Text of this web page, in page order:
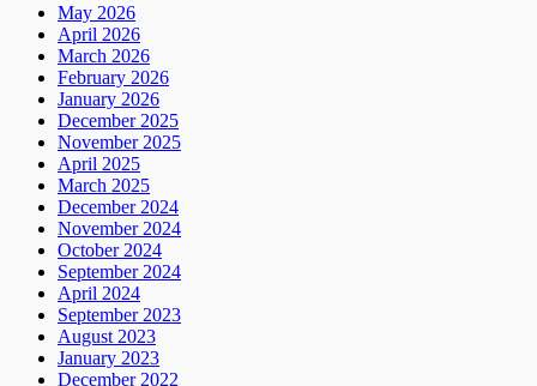
May 2026
April 2026
March 2026
February 2026
January 2026
December 2025
November 2025
April 2025
March 2025
December 2024
November 2024
October 2024
September 2024
April 2024
September 2023
August 2023
January 2023
December 2022